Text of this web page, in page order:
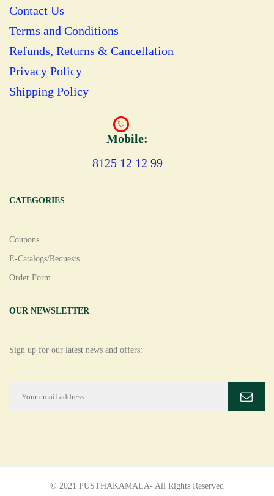
Contact Us
Terms and Conditions
Refunds, Returns & Cancellation
Privacy Policy
Shipping Policy
Mobile:
8125 12 12 99
CATEGORIES
Coupons
E-Catalogs/Requests
Order Form
OUR NEWSLETTER
Sign up for our latest news and offers:
© 2021 PUSTHAKAMALA- All Rights Reserved